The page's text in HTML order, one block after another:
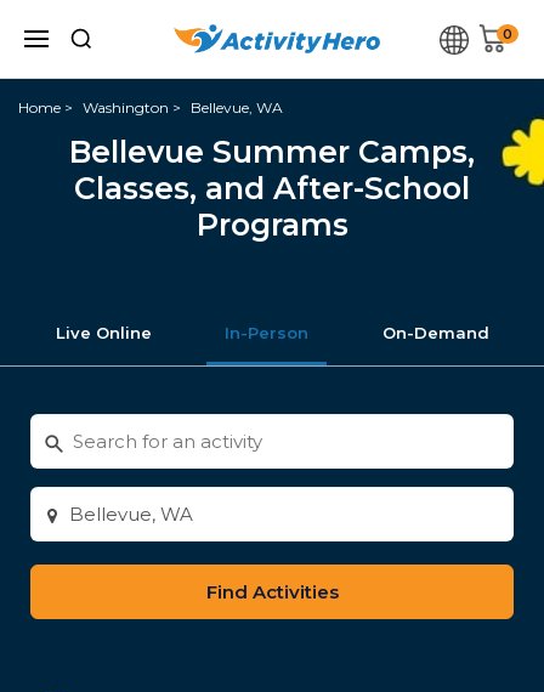
0
Home Washington Bellevue, WA
Bellevue Summer Camps,
Classes, and After-School
Programs
Live Online In-Person On-Demand
Search
for
activities
Enter
city
or
zip